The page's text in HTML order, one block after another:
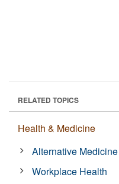
RELATED TOPICS
Health & Medicine
Alternative Medicine
Workplace Health